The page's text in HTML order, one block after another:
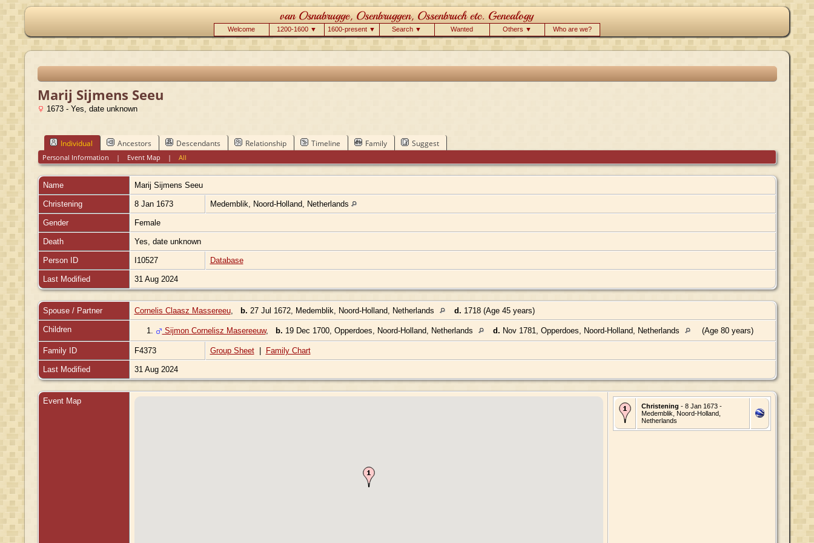
Welcome 1200-1600 ▼ 1600-present ▼ Search ▼ Wanted Others ▼ Who are we?
Marij Sijmens Seeu
1673 - Yes, date unknown
Individual Ancestors Descendants Relationship Timeline Family Suggest
Personal Information | Event Map |All
Name Marij Sijmens Seeu
Christening 8 Jan 1673 Medemblik, Noord-Holland, Netherlands
Gender Female
Death Yes, date unknown
Person ID I10527 Database
Last Modified 31 Aug 2024
Spouse / Partner Cornelis Claasz Massereeu, b. 27 Jul 1672, Medemblik, Noord-Holland, Netherlands d. 1718 (Age 45 years)
Children 1. Sijmon Cornelisz Masereeuw, b. 19 Dec 1700, Opperdoes, Noord-Holland, Netherlands d. Nov 1781, Opperdoes, Noord-Holland, Netherlands (Age 80 years)
Family ID F4373 Group Sheet| Family Chart
Last Modified 31 Aug 2024
Event Map
Christening - 8 Jan 1673 -
Medemblik, Noord-Holland,
Netherlands